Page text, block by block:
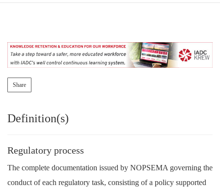
Share
Definition(s)
Regulatory process
The complete documentation issued by NOPSEMA governing the
conduct of each regulatory task, consisting of a policy supported